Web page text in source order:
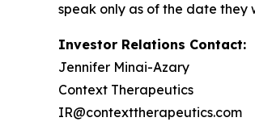
speak only as of the date they
Investor Relations Contact:
Jennifer Minai-Azary
Context Therapeutics
IR@contexttherapeutics.com